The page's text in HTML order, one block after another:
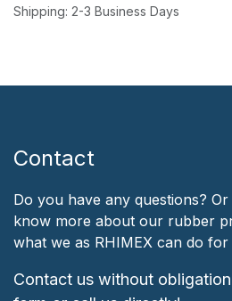
Shipping: 2-3 Business Days
Contact
Do you have any questions?
know more about our rubber
what we as RHIMEX can do for
Contact us without